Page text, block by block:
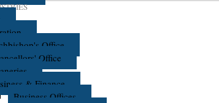
Office
Office
& Finance
Business Offices